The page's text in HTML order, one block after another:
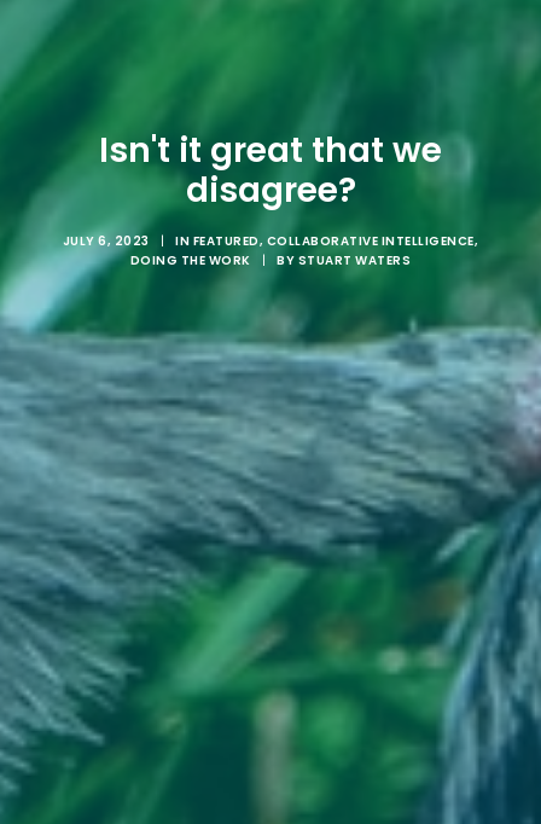
Isn't it great that we
disagree?
JULY 6, 2023 | IN FEATURED, COLLABORATIVE INTELLIGENCE,
DOING THE WORK
| BY STUART WATERS